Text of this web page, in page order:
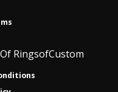
RingsofCustom